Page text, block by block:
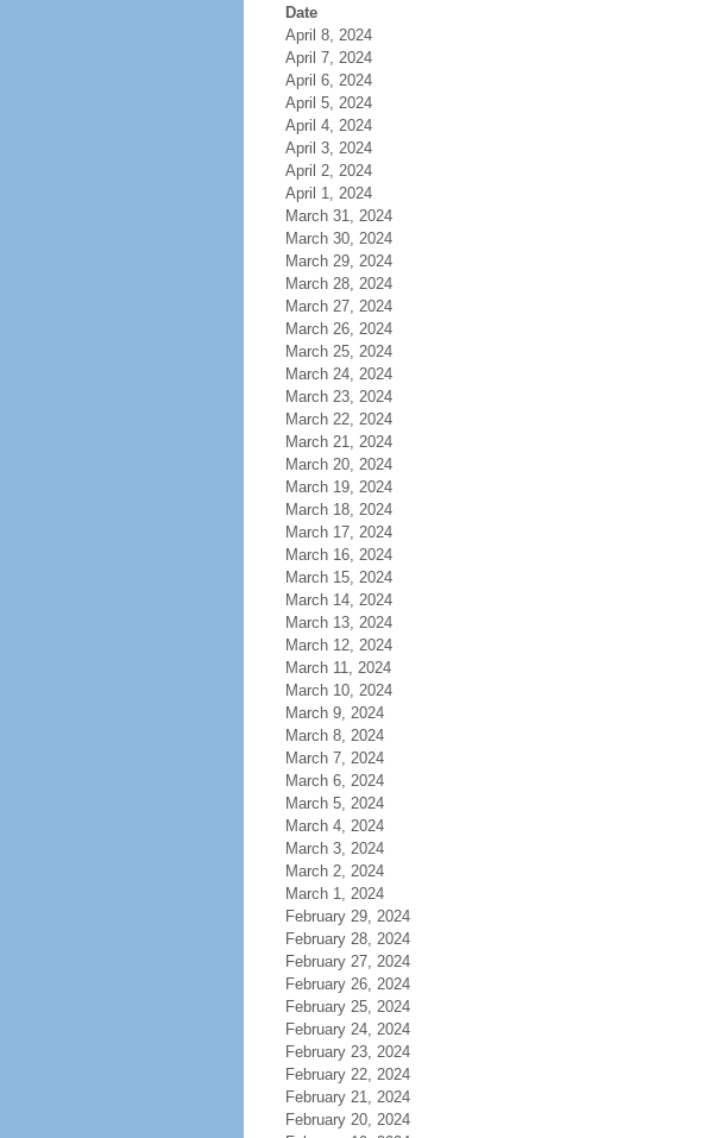
Date
April 8, 2024
April 7, 2024
April 6, 2024
April 5, 2024
April 4, 2024
April 3, 2024
April 2, 2024
April 1, 2024
March 31, 2024
March 30, 2024
March 29, 2024
March 28, 2024
March 27, 2024
March 26, 2024
March 25, 2024
March 24, 2024
March 23, 2024
March 22, 2024
March 21, 2024
March 20, 2024
March 19, 2024
March 18, 2024
March 17, 2024
March 16, 2024
March 15, 2024
March 14, 2024
March 13, 2024
March 12, 2024
March 11, 2024
March 10, 2024
March 9, 2024
March 8, 2024
March 7, 2024
March 6, 2024
March 5, 2024
March 4, 2024
March 3, 2024
March 2, 2024
March 1, 2024
February 29, 2024
February 28, 2024
February 27, 2024
February 26, 2024
February 25, 2024
February 24, 2024
February 23, 2024
February 22, 2024
February 21, 2024
February 20, 2024